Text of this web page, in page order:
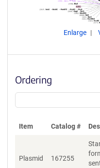
Enlarge
Ordering
Item Catalog #
Plasmid 167255